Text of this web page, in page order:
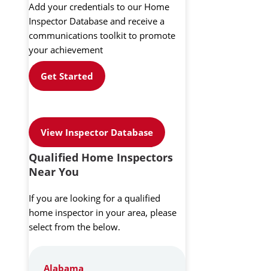
Add your credentials to our Home
Inspector Database and receive a
communications toolkit to promote
your achievement
Get Started
View Inspector Database
Qualified Home Inspectors
Near You
If you are looking for a qualified
home inspector in your area, please
select from the below.
Alabama